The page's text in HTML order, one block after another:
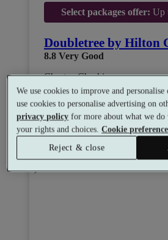
Select packages offer: Up
Doubletree by Hilton
8.8 Very Good
Chester, Cheshire
Dual Treatment • Experience
•
Coffee Shop Restaurant
from
£50
per person
We use cookies to improve and personalise
use cookies to personalise advertising on
privacy policy for more about what we
your rights and choices.Cookie
Reject & close